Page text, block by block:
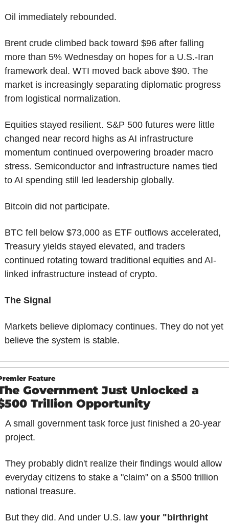
Oil immediately rebounded.
Brent crude climbed back toward $96 after falling
more than 5% Wednesday on hopes for a U.S.-Iran
framework deal. WTI moved back above $90. The
market is increasingly separating diplomatic progress
from logistical normalization.
Equities stayed resilient. S&P 500 futures were little
changed near record highs as AI infrastructure
momentum continued overpowering broader macro
stress. Semiconductor and infrastructure names tied
to AI spending still led leadership globally.
Bitcoin did not participate.
BTC fell below $73,000 as ETF outflows accelerated,
Treasury yields stayed elevated, and traders
continued rotating toward traditional equities and AI-
linked infrastructure instead of crypto.
The Signal
Markets believe diplomacy continues. They do not yet
believe the system is stable.
Feature
Government Just Unlocked a
Trillion Opportunity
A small government task force just finished a 20-year
project.
They probably didn't realize their findings would allow
everyday citizens to stake a "claim" on a $500 trillion
national treasure.
But they did. And under U.S. law your "birthright